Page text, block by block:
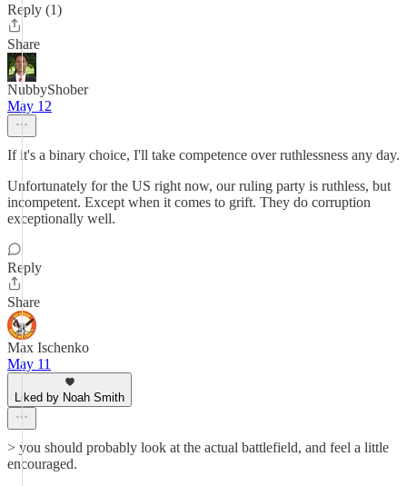
Reply (1)
Share
NubbyShober
May 12
If it's a binary choice, I'll take competence over ruthlessness any day.
Unfortunately for the US right now, our ruling party is ruthless, but
incompetent. Except when it comes to grift. They do corruption
exceptionally well.
Reply
Share
Max Ischenko
May 11
Liked by Noah Smith
> you should probably look at the actual battlefield, and feel a little
encouraged.